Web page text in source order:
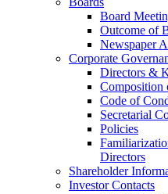
Board
Outcome of
Newspaper
Corporate
Directors &
Composition
Code of
Secretarial
Policies
Directors
Shareholder
Investor Contacts